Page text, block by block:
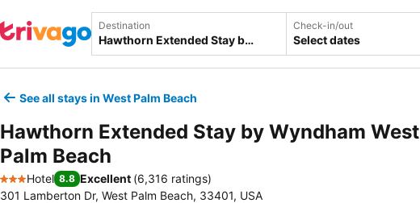
Destination Check-in/out
Select dates
See all stays in West Palm Beach
Hawthorn Extended Stay by Wyndham West
Palm Beach
3 Stars
Hotel 8.8 Excellent (6,316 ratings)
301 Lamberton Dr, West Palm Beach, 33401, USA